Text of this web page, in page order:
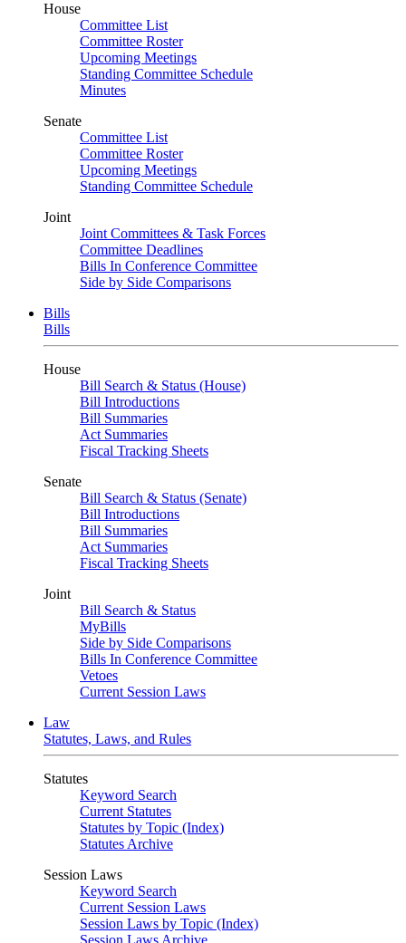
House
Committee List
Committee Roster
Upcoming Meetings
Standing Committee Schedule
Minutes
Senate
Committee List
Committee Roster
Upcoming Meetings
Standing Committee Schedule
Joint
Joint Committees & Task Forces
Committee Deadlines
Bills In Conference Committee
Side by Side Comparisons
Bills
Bills
House
Bill Search & Status (House)
Bill Introductions
Bill Summaries
Act Summaries
Fiscal Tracking Sheets
Senate
Bill Search & Status (Senate)
Bill Introductions
Bill Summaries
Act Summaries
Fiscal Tracking Sheets
Joint
Bill Search & Status
MyBills
Side by Side Comparisons
Bills In Conference Committee
Vetoes
Current Session Laws
Law
Statutes, Laws, and Rules
Statutes
Keyword Search
Current Statutes
Statutes by Topic (Index)
Statutes Archive
Session Laws
Keyword Search
Current Session Laws
Session Laws by Topic (Index)
Session Laws Archive